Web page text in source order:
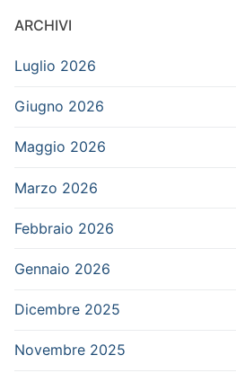
ARCHIVI
Luglio 2026
Giugno 2026
Maggio 2026
Marzo 2026
Febbraio 2026
Gennaio 2026
Dicembre 2025
Novembre 2025